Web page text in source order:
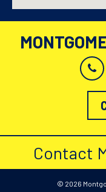
Contact
© 2026